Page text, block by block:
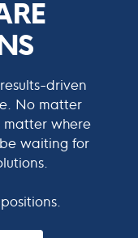
driven
No matter
where
waiting for